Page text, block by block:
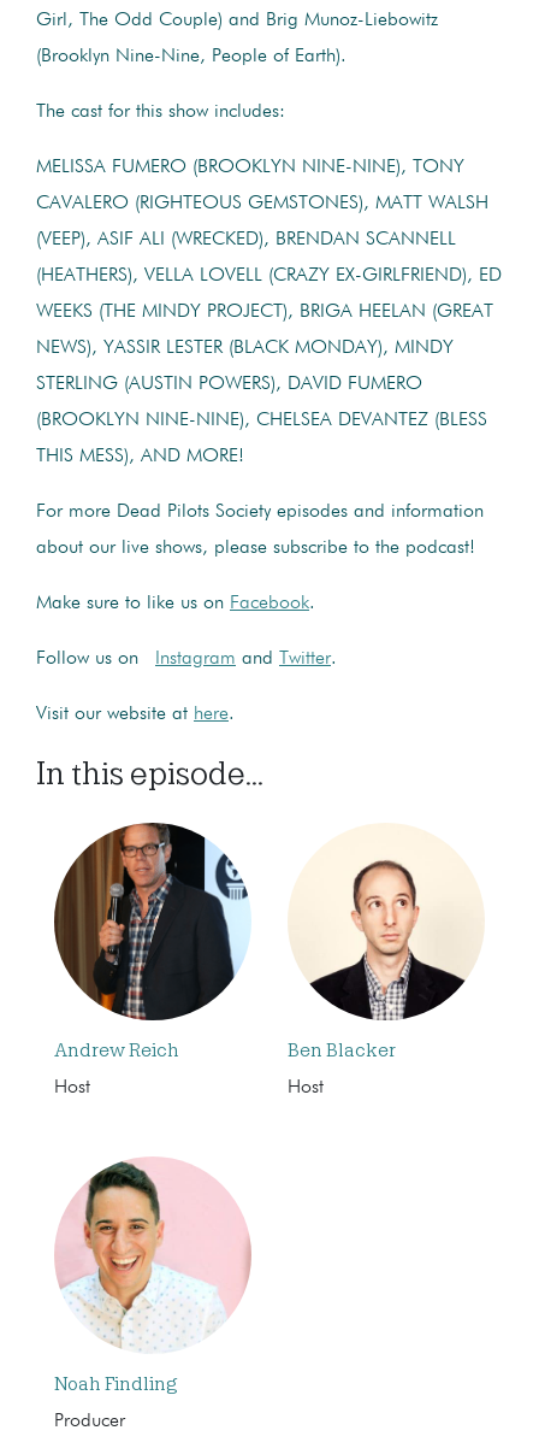
Girl, The Odd Couple) and Brig Munoz-Liebowitz
(Brooklyn Nine-Nine, People of Earth).
The cast for this show includes:
MELISSA FUMERO (BROOKLYN NINE-NINE), TONY
CAVALERO (RIGHTEOUS GEMSTONES), MATT WALSH
(VEEP), ASIF ALI (WRECKED), BRENDAN SCANNELL
(HEATHERS), VELLA LOVELL (CRAZY EX-GIRLFRIEND), ED
WEEKS (THE MINDY PROJECT), BRIGA HEELAN (GREAT
NEWS), YASSIR LESTER (BLACK MONDAY), MINDY
STERLING (AUSTIN POWERS), DAVID FUMERO
(BROOKLYN NINE-NINE), CHELSEA DEVANTEZ (BLESS
THIS MESS), AND MORE!
For more Dead Pilots Society episodes and information
about our live shows, please subscribe to the podcast!
Make sure to like us on Facebook.
Follow us on Instagram and Twitter.
Visit our website at here.
In this episode...
Andrew Reich
Host
Ben Blacker
Host
Noah Findling
Producer